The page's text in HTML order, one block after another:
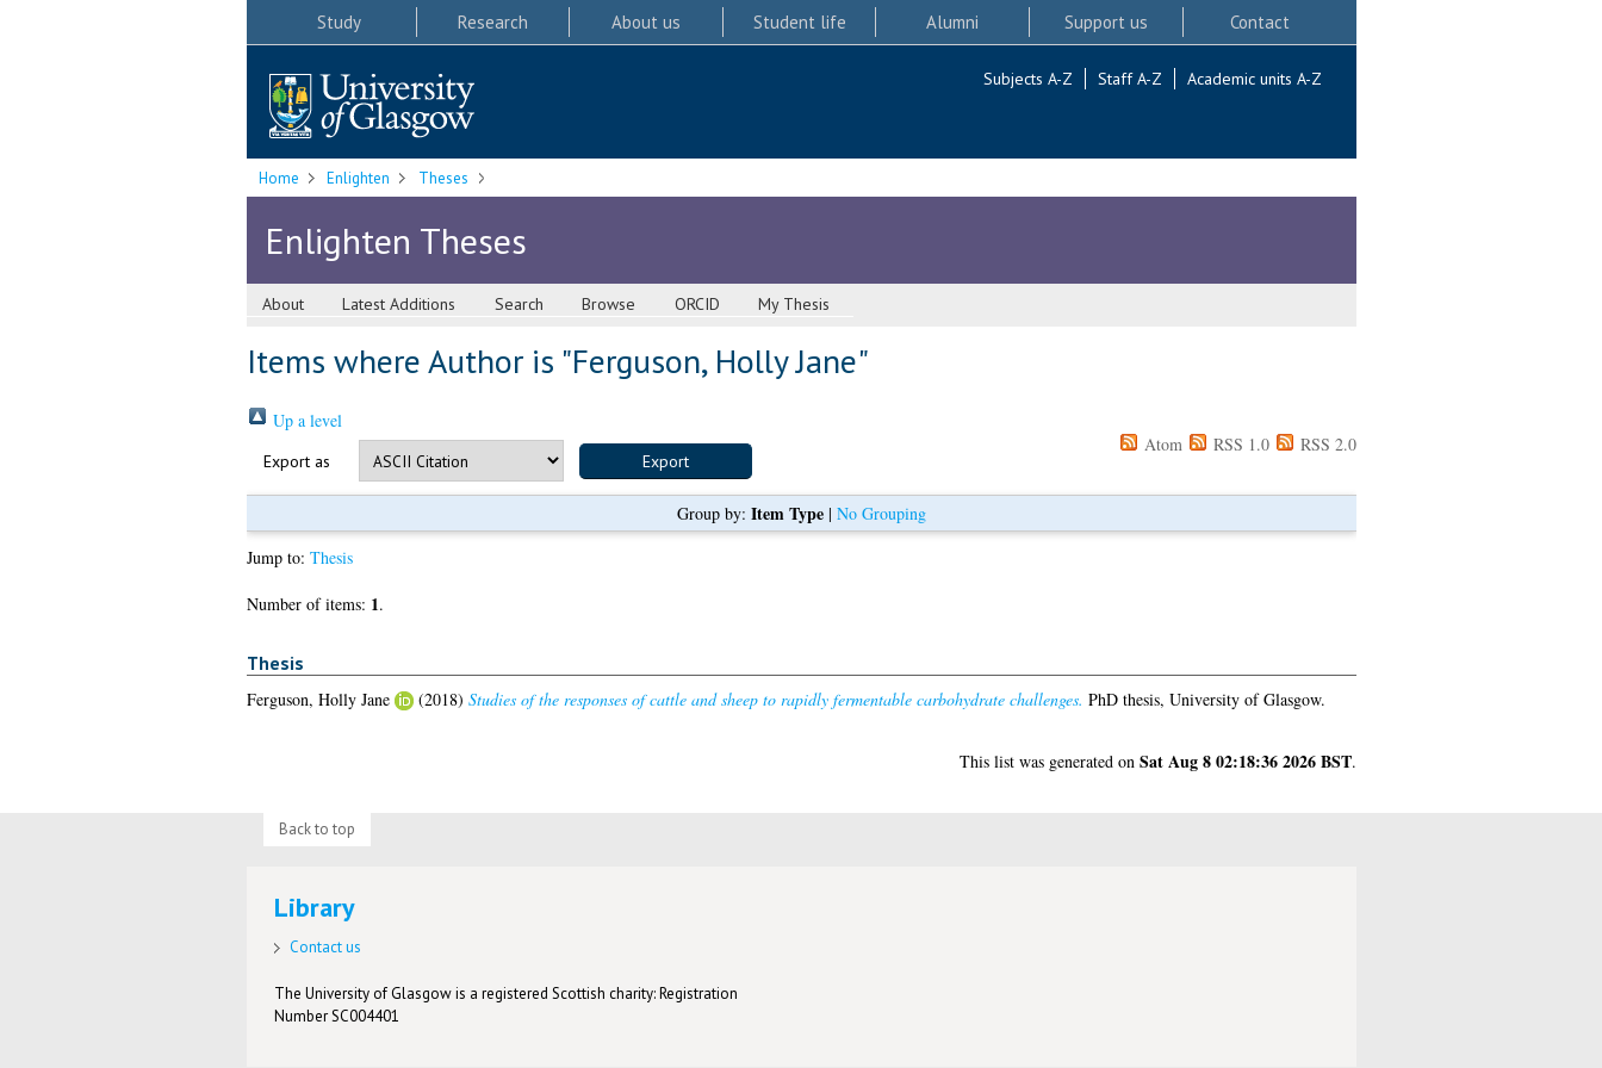
Study Research About us Student life Alumni Support us Contact
Subjects A-Z Staff A-Z Academic units A-Z
Home Enlighten Theses
Enlighten Theses
About Latest Additions Search Browse ORCID My Thesis
Items where Author is "Ferguson, Holly Jane"
Up a level
Export as
Atom RSS 1.0 RSS 2.0
Group by: Item Type| No Grouping
Jump to: Thesis
Number of items: 1.
Thesis
Ferguson, Holly Jane (2018) Studies of the responses of cattle and sheep to rapidly fermentable carbohydrate challenges. PhD thesis, University of Glasgow.
This list was generated on Sat Aug 8 02:18:36 2026 BST.
Back to top
Library
Contact us
The University of Glasgow is a registered Scottish charity: Registration
Number SC004401